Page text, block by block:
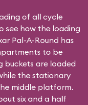
of all cycle
see how the loading
Pal-A-Round has
to be
buckets are loaded
the stationary
middle platform.
six and a half